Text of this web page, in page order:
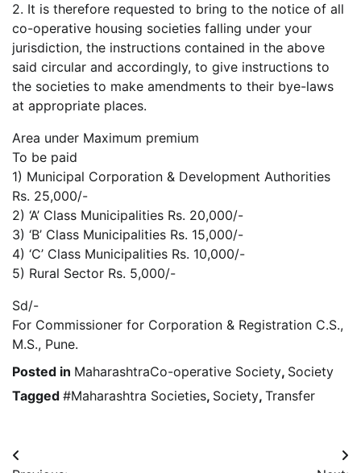
2. It is therefore requested to bring to the notice of all
co-operative housing societies falling under your
jurisdiction, the instructions contained in the above
said circular and accordingly, to give instructions to
the societies to make amendments to their bye-laws
at appropriate places.
Area under Maximum premium
To be paid
1) Municipal Corporation & Development Authorities
Rs. 25,000/-
2) ‘A’ Class Municipalities Rs. 20,000/-
3) ‘B’ Class Municipalities Rs. 15,000/-
4) ‘C’ Class Municipalities Rs. 10,000/-
5) Rural Sector Rs. 5,000/-
Sd/-
For Commissioner for Corporation & Registration C.S.,
M.S., Pune.
Posted in MaharashtraCo-operative Society, Society
Tagged #Maharashtra Societies, Society, Transfer
Post